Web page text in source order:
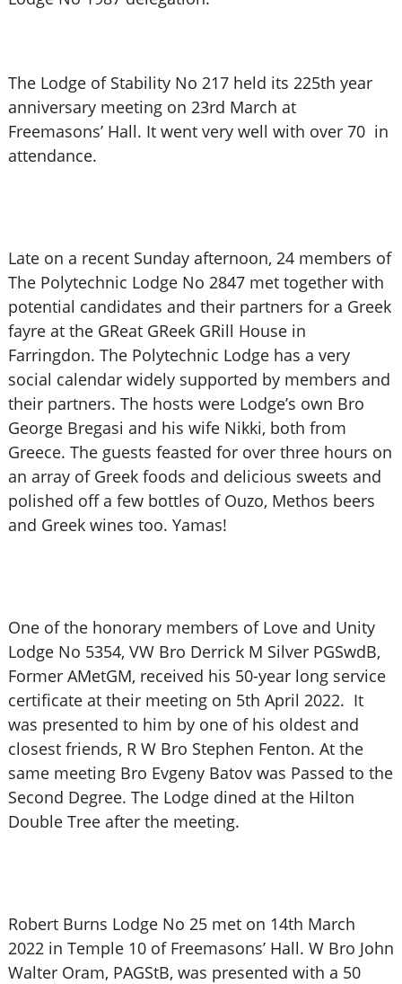
The Lodge of Stability No 217 held its 225th year
anniversary meeting on 23rd March at
Freemasons’ Hall. It went very well with over 70 in
attendance.
Late on a recent Sunday afternoon, 24 members of
The Polytechnic Lodge No 2847 met together with
potential candidates and their partners for a Greek
fayre at the GReat GReek GRill House in
Farringdon. The Polytechnic Lodge has a very
social calendar widely supported by members and
their partners. The hosts were Lodge’s own Bro
George Bregasi and his wife Nikki, both from
Greece. The guests feasted for over three hours on
an array of Greek foods and delicious sweets and
polished off a few bottles of Ouzo, Methos beers
and Greek wines too. Yamas!
One of the honorary members of Love and Unity
Lodge No 5354, VW Bro Derrick M Silver PGSwdB,
Former AMetGM, received his 50-year long service
certificate at their meeting on 5th April 2022. It
was presented to him by one of his oldest and
closest friends, R W Bro Stephen Fenton. At the
same meeting Bro Evgeny Batov was Passed to the
Second Degree. The Lodge dined at the Hilton
Double Tree after the meeting.
Robert Burns Lodge No 25 met on 14th March
2022 in Temple 10 of Freemasons’ Hall. W Bro John
Walter Oram, PAGStB, was presented with a 50